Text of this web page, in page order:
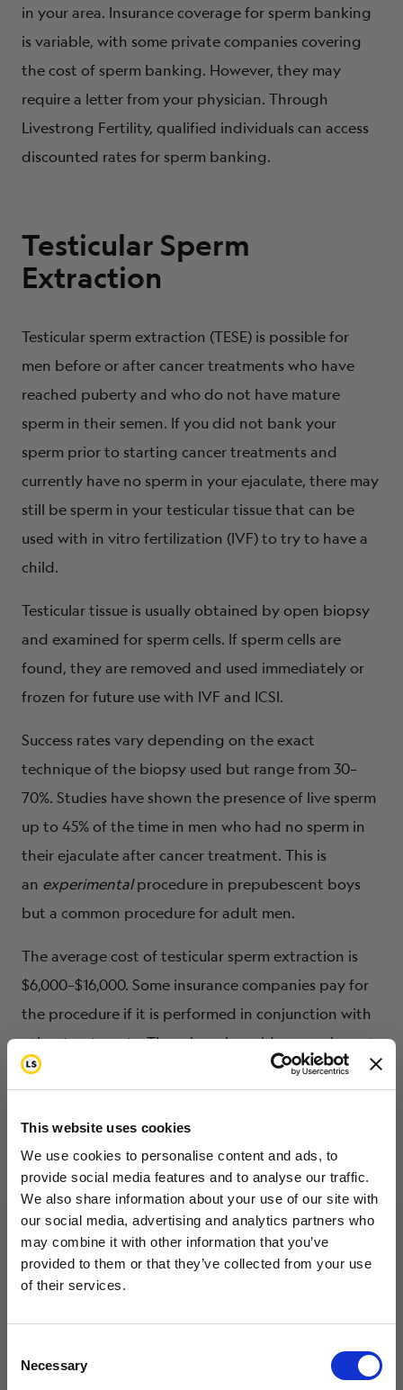
This website uses cookies
We use cookies to personalise content and ads, to
provide social media features and to analyse our traffic.
We also share information about your use of our site with
our social media, advertising and analytics partners who
may combine it with other information that you’ve
provided to them or that they’ve collected from your use
of their services.
Selection
Necessary
in your area. Insurance coverage for sperm banking
is variable, with some private companies covering
the cost of sperm banking. However, they may
require a letter from your physician. Through
Livestrong Fertility, qualified individuals can access
discounted rates for sperm banking.
Testicular Sperm
Extraction
Testicular sperm extraction (TESE) is possible for
men before or after cancer treatments who have
reached puberty and who do not have mature
sperm in their semen. If you did not bank your
sperm prior to starting cancer treatments and
currently have no sperm in your ejaculate, there may
still be sperm in your testicular tissue that can be
used with in vitro fertilization (IVF) to try to have a
child.
Testicular tissue is usually obtained by open biopsy
and examined for sperm cells. If sperm cells are
found, they are removed and used immediately or
frozen for future use with IVF and ICSI.
Success rates vary depending on the exact
technique of the biopsy used but range from 30–
70%. Studies have shown the presence of live sperm
up to 45% of the time in men who had no sperm in
their ejaculate after cancer treatment. This is
an experimental procedure in prepubescent boys
but a common procedure for adult men.
The average cost of testicular sperm extraction is
$6,000–$16,000. Some insurance companies pay for
the procedure if it is performed in conjunction with
other treatments. There is such a wide range in cost
because many factors are involved: hospital fees,
done at the same time as IVF to achieve pregnancy,
there are additional costs.
Radiation Shielding
treatments, which helps reduce the risk of damage
Want to hear from us?
Tell us how you are conencted to cancer